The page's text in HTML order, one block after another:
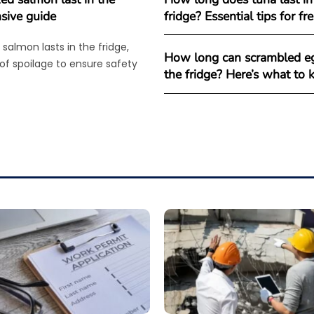
guide
lasts in the fridge,
spoilage to ensure safety
fridge? Essential tips for
How long can scrambled
the fridge? Here’s what to